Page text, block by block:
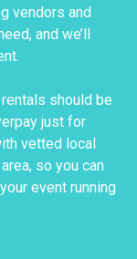
vendors and
and we’ll
should be
just for
vetted local
so you can
event running